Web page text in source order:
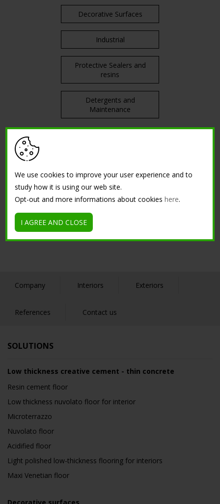
Decorative Surfaces
Industrial
Protective Sealers and
resins
Detergents and
Maintenance
Company Interiors Exteriors
References Contact us
SOLUTIONS
Low thickness creative cement - thin concrete
Resin cement floor
Low thickness nuvolato floor for interior
Microterrazzo
Nuvolato floor
Acidified floor
Light polished low-thickness flooring for interiors
Maxi Venetian floor
We use cookies to improve your user experience and to
study how it is using our web site.
Opt-out and more informations about cookieshere.
I AGREE AND CLOSE